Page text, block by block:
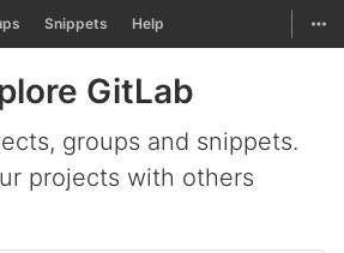
Snippets Help
GitLab
groups and snippets.
projects with others